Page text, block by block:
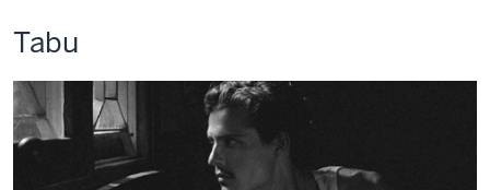
This
screening
includes
Tabu